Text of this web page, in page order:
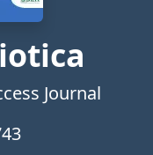
Journal